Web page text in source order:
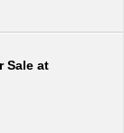
Sale at